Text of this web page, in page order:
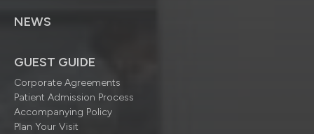
NEWS
GUEST GUIDE
Corporate Agreements
Patient Admission Process
Accompanying Policy
Plan Your Visit